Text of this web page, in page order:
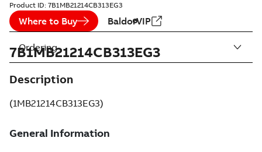
Product ID: 7B1MB21214CB313EG3
Where to Buy BaldorVIP
7B1MB21214CB313EG3
Description
(1MB21214CB313EG3)
Ordering